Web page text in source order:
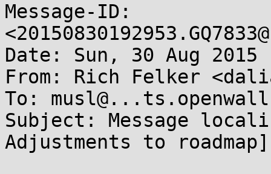
Message-ID:
Date: Sun, 30 Aug 2015
From: Rich Felker
To:
Subject: Message
Adjustments to roadmap]